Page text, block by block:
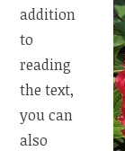
addition
to
reading
the text,
you can
also